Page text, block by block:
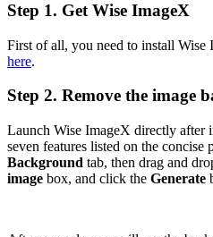
Step 1. Get Wise ImageX
First of all, you need to install Wise
here.
Step 2. Remove the image
Launch Wise ImageX directly after
seven features listed on the concise
Background tab, then drag and
image box, and click the Generate